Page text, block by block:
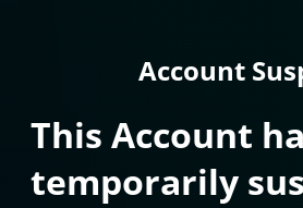
Account
This Account
temporarily